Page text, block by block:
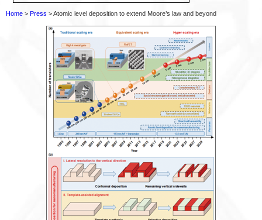
Home > Press > Atomic level deposition to extend Moore’s law and beyond